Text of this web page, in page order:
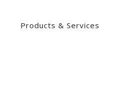
Products & Services